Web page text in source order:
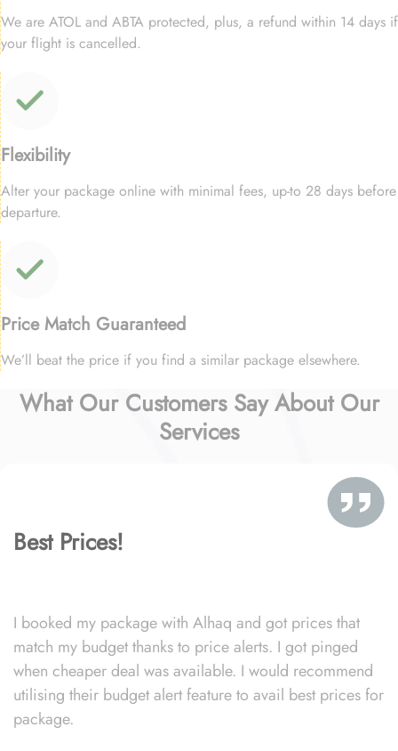
We are ATOL and ABTA protected, plus, a refund within 14 days if
your flight is cancelled.
Flexibility
Alter your package online with minimal fees, up-to 28 days before
departure.
Price Match Guaranteed
We’ll beat the price if you find a similar package elsewhere.
What Our Customers Say About Our
Services
Best Prices!
I booked my package with Alhaq and got prices that
match my budget thanks to price alerts. I got pinged
when cheaper deal was available. I would recommend
utilising their budget alert feature to avail best prices for
package.